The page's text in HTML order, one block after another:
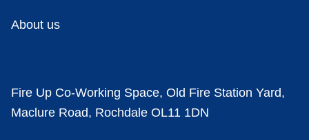
About us
Fire Up Co-Working Space, Old Fire Station Yard,
Maclure Road, Rochdale OL11 1DN